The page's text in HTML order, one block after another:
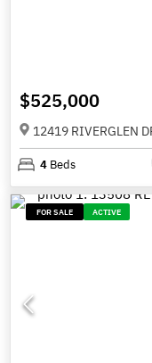
$525,000
12419 RIVERGLEN
4 Beds
FOR SALE ACTIVE